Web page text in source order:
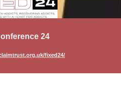
24
fixed24/